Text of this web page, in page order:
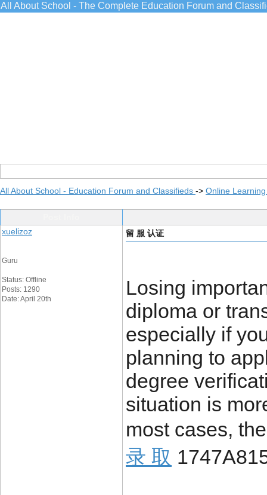
All About School - The Complete Education Forum and
All About School - Education Forum and Classifieds -> Online
xuelizoz
Guru
Status: Offline
Posts: 1290
Date: April 20th
留 服 认证
Losing
diploma or
especially if
planning to
degree
situation is
most cases,
录 取